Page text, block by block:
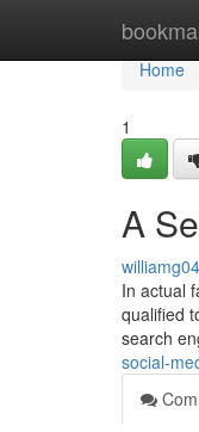
Home
Home
1
A
In actual
qualified
search
social-